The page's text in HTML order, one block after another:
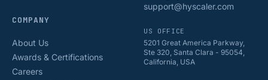
COMPANY
About Us
Awards & Certifications
Careers
support@hyscaler.com
US OFFICE
5201 Great America Parkway,
Ste 320, Santa Clara - 95054,
California, USA